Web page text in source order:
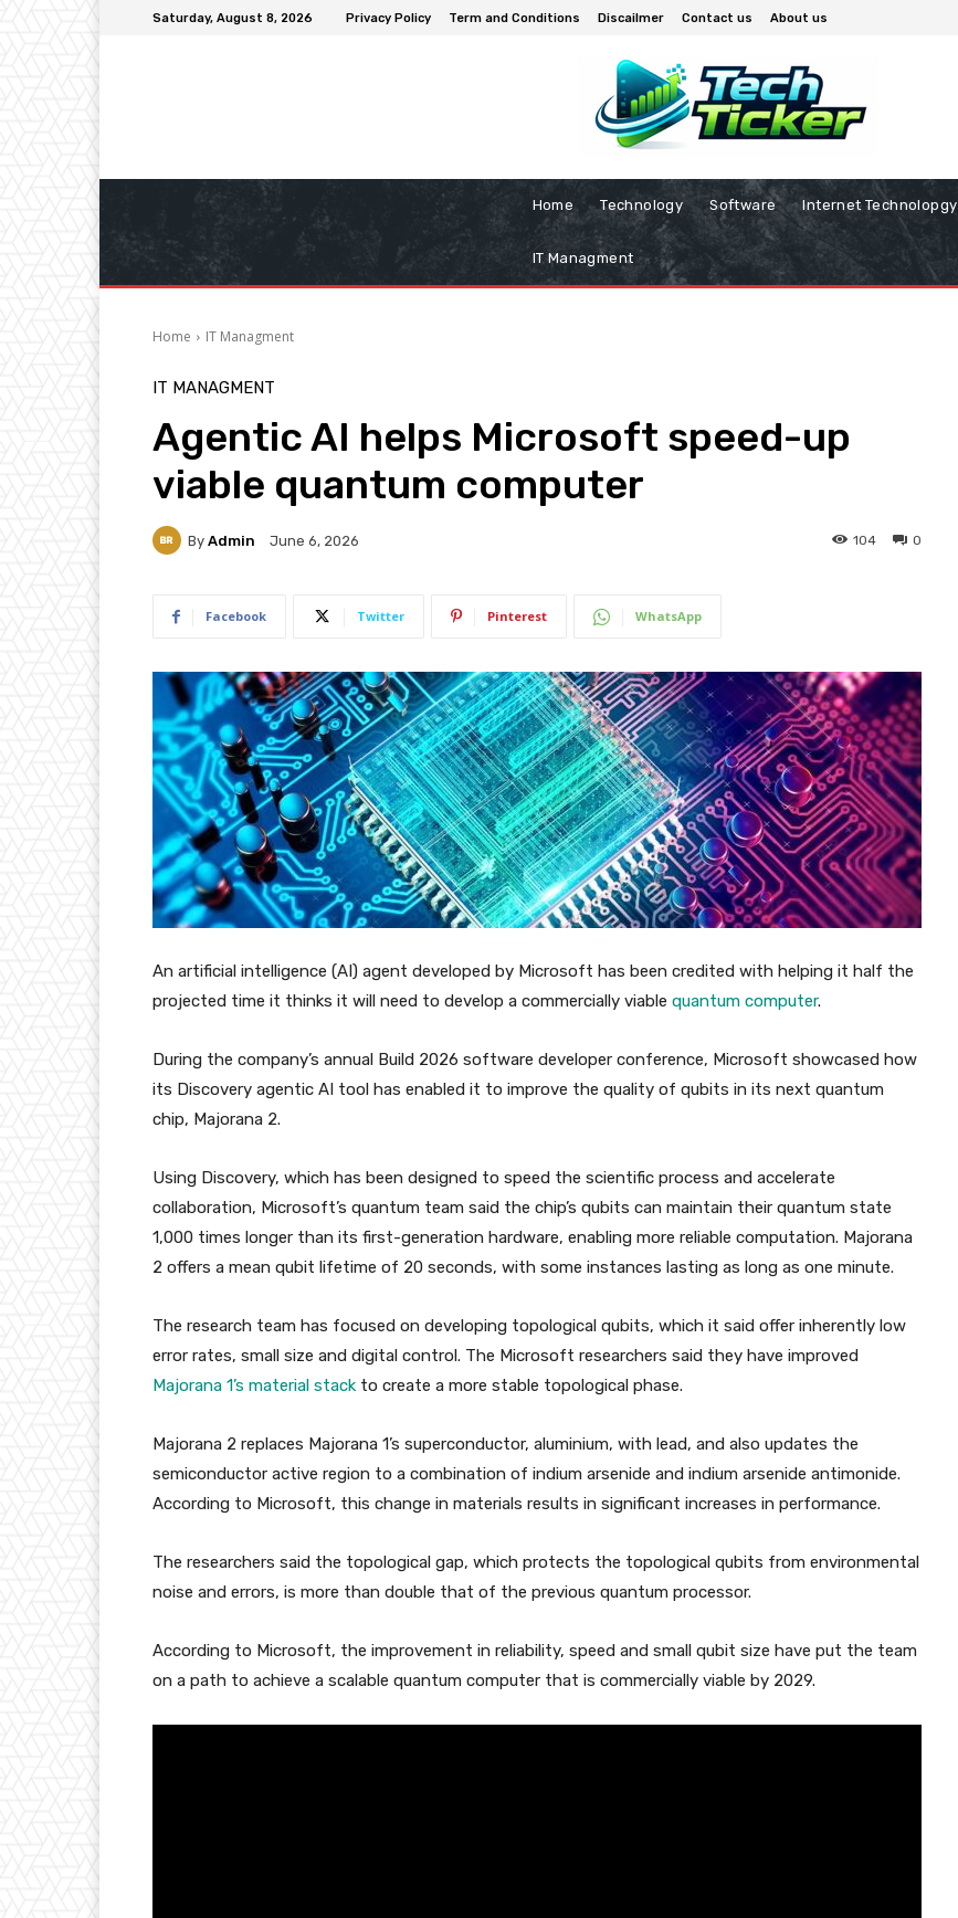
Saturday, August 8, 2026 Privacy Policy Term and Conditions Discailmer Contact us About us
Home Technology Software Internet Technolopgy
IT Managment
Home IT Managment
IT MANAGMENT
Agentic AI helps Microsoft speed-up
viable quantum computer
By Admin June 6, 2026 0
104
Facebook Twitter Pinterest WhatsApp
An artificial intelligence (AI) agent developed by Microsoft has been credited with helping it half the
projected time it thinks it will need to develop a commercially viable quantum computer.
During the company’s annual Build 2026 software developer conference, Microsoft showcased how
its Discovery agentic AI tool has enabled it to improve the quality of qubits in its next quantum
chip, Majorana 2.
Using Discovery, which has been designed to speed the scientific process and accelerate
collaboration, Microsoft’s quantum team said the chip’s qubits can maintain their quantum state
1,000 times longer than its first-generation hardware, enabling more reliable computation. Majorana
2 offers a mean qubit lifetime of 20 seconds, with some instances lasting as long as one minute.
The research team has focused on developing topological qubits, which it said offer inherently low
error rates, small size and digital control. The Microsoft researchers said they have improved
Majorana 1’s material stack to create a more stable topological phase.
Majorana 2 replaces Majorana 1’s superconductor, aluminium, with lead, and also updates the
semiconductor active region to a combination of indium arsenide and indium arsenide antimonide.
According to Microsoft, this change in materials results in significant increases in performance.
The researchers said the topological gap, which protects the topological qubits from environmental
noise and errors, is more than double that of the previous quantum processor.
According to Microsoft, the improvement in reliability, speed and small qubit size have put the team
on a path to achieve a scalable quantum computer that is commercially viable by 2029.